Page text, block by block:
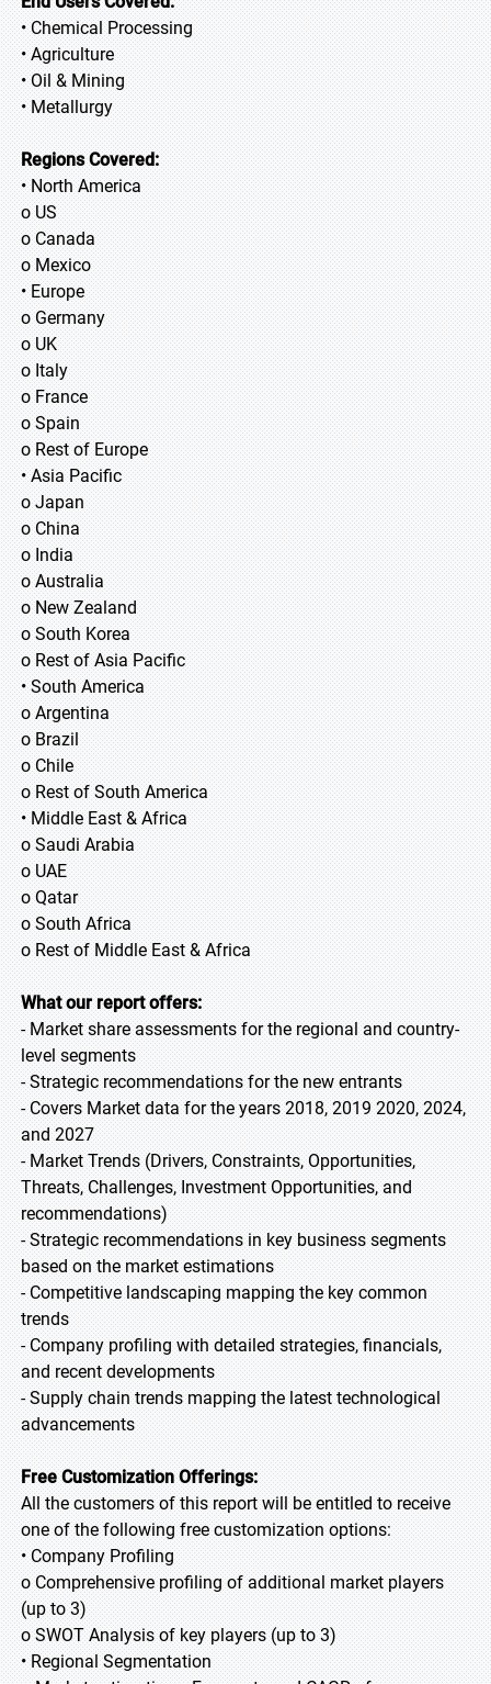
• Chemical Processing
• Agriculture
• Oil & Mining
• Metallurgy
Regions Covered:
• North America
o US
o Canada
o Mexico
• Europe
o Germany
o UK
o Italy
o France
o Spain
o Rest of Europe
• Asia Pacific
o Japan
o China
o India
o Australia
o New Zealand
o South Korea
o Rest of Asia Pacific
• South America
o Argentina
o Brazil
o Chile
o Rest of South America
• Middle East & Africa
o Saudi Arabia
o UAE
o Qatar
o South Africa
o Rest of Middle East & Africa
What our report offers:
- Market share assessments for the regional and country-
level segments
- Strategic recommendations for the new entrants
- Covers Market data for the years 2018, 2019 2020, 2024,
and 2027
- Market Trends (Drivers, Constraints, Opportunities,
Threats, Challenges, Investment Opportunities, and
recommendations)
- Strategic recommendations in key business segments
based on the market estimations
- Competitive landscaping mapping the key common
trends
- Company profiling with detailed strategies, financials,
and recent developments
- Supply chain trends mapping the latest technological
advancements
Free Customization Offerings:
All the customers of this report will be entitled to receive
one of the following free customization options:
• Company Profiling
o Comprehensive profiling of additional market players
(up to 3)
o SWOT Analysis of key players (up to 3)
• Regional Segmentation